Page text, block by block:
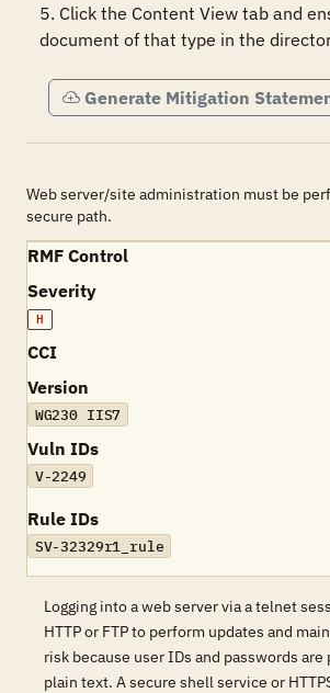
5. Click the Content View tab and
document of that type in the
Generate Mitigation
Web server/site administration must be
secure path.
RMF Control
Severity
H
CCI
Version
WG230 IIS7
Vuln IDs
V-2249
Rule IDs
SV-32329r1_rule
Logging into a web server via a telnet
HTTP or FTP to perform updates and
risk because user IDs and passwords are
plain text. A secure shell service or